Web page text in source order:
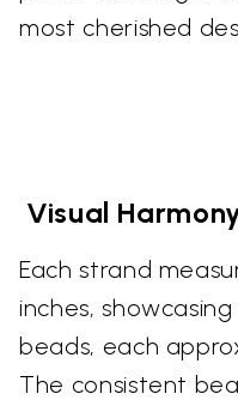
most cherished
Visual
Each strand
inches,
beads, each
The consistent